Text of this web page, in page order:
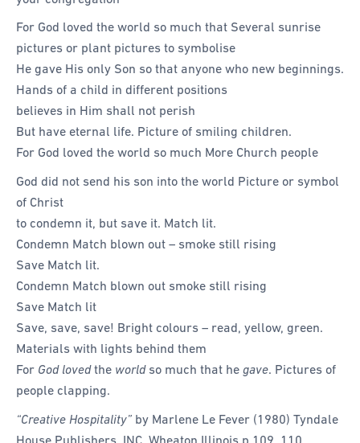
For God loved the world so much that Several sunrise
pictures or plant pictures to symbolise
He gave His only Son so that anyone who new beginnings.
Hands of a child in different positions
believes in Him shall not perish
But have eternal life. Picture of smiling children.
For God loved the world so much More Church people
God did not send his son into the world Picture or symbol
of Christ
to condemn it, but save it. Match lit.
Condemn Match blown out – smoke still rising
Save Match lit.
Condemn Match blown out smoke still rising
Save Match lit
Save, save, save! Bright colours – read, yellow, green.
Materials with lights behind them
For God lovedthe worldso much that he gave. Pictures of
people clapping.
“Creative Hospitality” by Marlene Le Fever (1980) Tyndale
House Publishers, INC. Wheaton Illinois p 109, 110